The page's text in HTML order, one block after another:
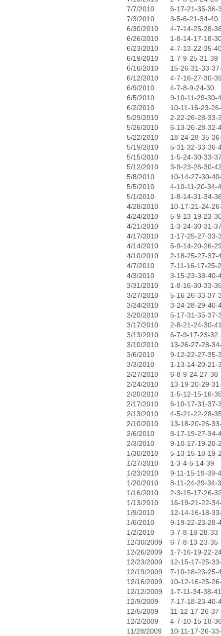
7/7/2010
6-17-21-35-36-
7/3/2010
3-5-6-21-34-40
6/30/2010
4-7-14-25-28-
6/26/2010
1-8-14-17-18-
6/23/2010
4-7-13-22-35-
6/19/2010
1-7-9-25-31-39
6/16/2010
15-26-31-33-
6/12/2010
4-7-16-27-30-
6/9/2010
4-7-8-9-24-30
6/5/2010
9-10-11-29-30-
6/2/2010
10-11-16-23-
5/29/2010
2-22-26-28-33-
5/26/2010
6-13-26-28-32-
5/22/2010
18-24-28-35-
5/19/2010
5-31-32-33-36-
5/15/2010
1-5-24-30-33-
5/12/2010
3-9-23-26-30-
5/8/2010
10-14-27-30-
5/5/2010
4-10-11-20-34-
5/1/2010
1-8-14-31-34-
4/28/2010
10-17-21-24-
4/24/2010
5-9-13-19-23-
4/21/2010
1-3-24-30-31-
4/17/2010
1-17-25-27-33-
4/14/2010
5-9-14-20-26-
4/10/2010
2-18-25-27-37-
4/7/2010
7-11-16-17-25-
4/3/2010
3-15-23-38-40-
3/31/2010
1-8-16-30-33-
3/27/2010
5-16-26-33-37-
3/24/2010
3-24-28-29-40-
3/20/2010
5-17-31-35-37-
3/17/2010
2-8-21-24-30-
3/13/2010
6-7-9-17-23-32
3/10/2010
13-26-27-28-
3/6/2010
9-12-22-27-35-
3/3/2010
1-13-14-20-21-
2/27/2010
6-8-9-24-27-36
2/24/2010
13-19-20-29-
2/20/2010
1-5-12-15-16-
2/17/2010
6-10-17-31-37-
2/13/2010
4-5-21-22-28-
2/10/2010
13-18-20-26-
2/6/2010
8-17-19-27-34-
2/3/2010
9-10-17-19-20-
1/30/2010
5-13-15-18-19-
1/27/2010
1-3-4-5-14-39
1/23/2010
9-11-15-19-39-
1/20/2010
8-11-24-29-34-
1/16/2010
2-3-15-17-26-
1/13/2010
16-19-21-22-
1/9/2010
12-14-16-18-
1/6/2010
9-19-22-23-28-
1/2/2010
3-7-8-18-28-33
12/30/2009
6-7-8-13-23-35
12/26/2009
1-7-16-19-22-
12/23/2009
12-15-17-25-
12/19/2009
7-10-18-23-25-
12/16/2009
10-12-16-25-
12/12/2009
1-7-11-34-38-41
12/9/2009
7-17-18-23-40-
12/5/2009
11-12-17-26-
12/2/2009
4-7-10-15-18-
11/28/2009
10-11-17-26-